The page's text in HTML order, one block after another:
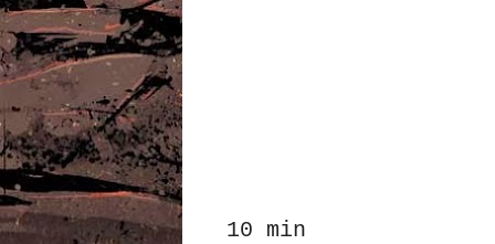
10 min